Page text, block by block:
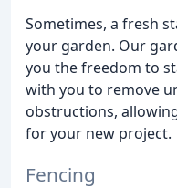
Sometimes, a fresh
your garden. Our
you the freedom to
with you to remove
obstructions,
for your new project.
Fencing